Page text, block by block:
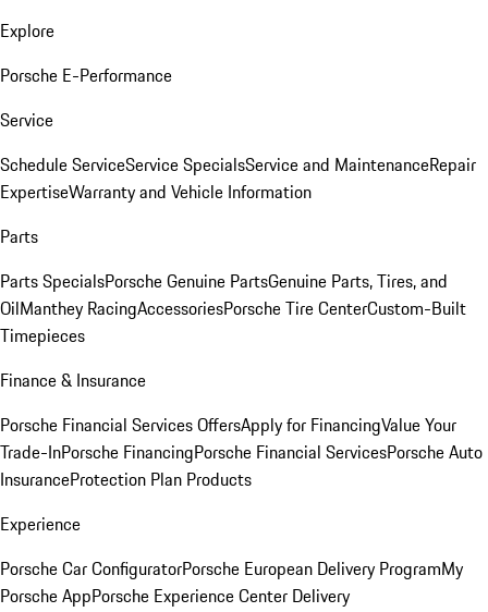
Explore
Porsche E-Performance
Service
Schedule ServiceService SpecialsService and MaintenanceRepair
ExpertiseWarranty and Vehicle Information
Parts
Parts SpecialsPorsche Genuine PartsGenuine Parts, Tires, and
OilManthey RacingAccessoriesPorsche Tire CenterCustom-Built
Timepieces
Finance & Insurance
Porsche Financial Services OffersApply for FinancingValue Your
Trade-InPorsche FinancingPorsche Financial ServicesPorsche Auto
InsuranceProtection Plan Products
Experience
Porsche Car ConfiguratorPorsche European Delivery ProgramMy
Porsche AppPorsche Experience Center Delivery